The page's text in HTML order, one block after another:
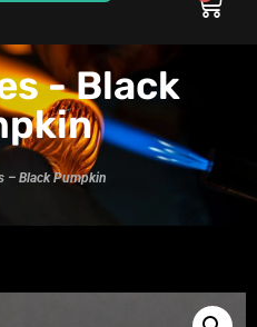
- Black
– Black Pumpkin